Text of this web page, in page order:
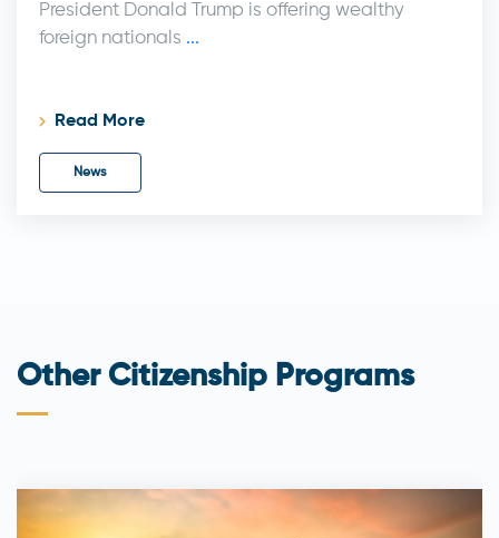
President Donald Trump is offering wealthy
foreign nationals ...
Read More
News
Other Citizenship Programs